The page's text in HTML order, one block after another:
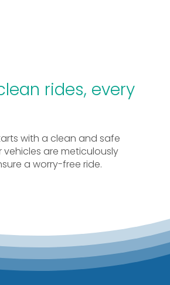
rides, every
with a clean and safe
vehicles are meticulously
a worry-free ride.